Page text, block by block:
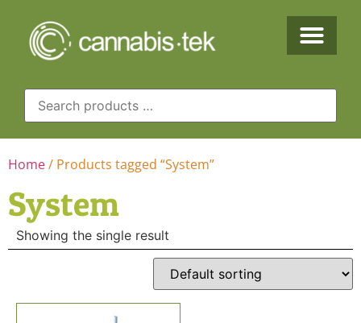
Home/ Products tagged “System”
System
Showing the single result